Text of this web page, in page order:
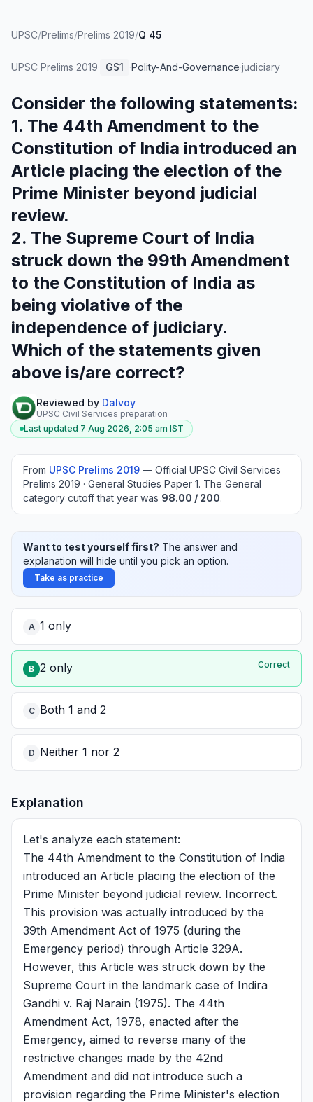
UPSC/Prelims/Prelims 2019/Q 45
UPSC Prelims 2019· GS1 ·Polity-And-Governance·judiciary
Consider the following statements:
1. The 44th Amendment to the
Constitution of India introduced an
Article placing the election of the
Prime Minister beyond judicial
review.
2. The Supreme Court of India
struck down the 99th Amendment
to the Constitution of India as
being violative of the
independence of judiciary.
Which of the statements given
above is/are correct?
Reviewed by Dalvoy
UPSC Civil Services preparation
Last updated 7 Aug 2026, 2:05 am IST
From UPSC Prelims 2019 — Official UPSC Civil Services
Prelims 2019 · General Studies Paper 1. The General
category cutoff that year was 98.00 / 200.
Want to test yourself first? The answer and
explanation will hide until you pick an option.
Take as practice
A 1 only
B 2 only Correct
C Both 1 and 2
D Neither 1 nor 2
Explanation
Let's analyze each statement:
The 44th Amendment to the Constitution of India
introduced an Article placing the election of the
Prime Minister beyond judicial review. Incorrect.
This provision was actually introduced by the
39th Amendment Act of 1975 (during the
Emergency period) through Article 329A.
However, this Article was struck down by the
Supreme Court in the landmark case of Indira
Gandhi v. Raj Narain (1975). The 44th
Amendment Act, 1978, enacted after the
Emergency, aimed to reverse many of the
restrictive changes made by the 42nd
Amendment and did not introduce such a
provision regarding the Prime Minister's election